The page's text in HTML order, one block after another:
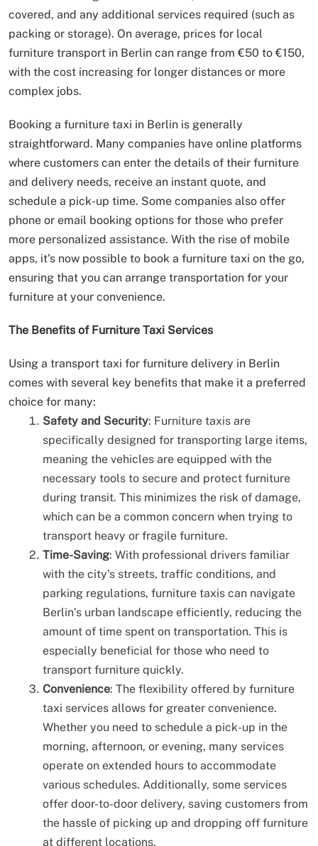
covered, and any additional services required (such as
packing or storage). On average, prices for local
furniture transport in Berlin can range from €50 to €150,
with the cost increasing for longer distances or more
complex jobs.
Booking a furniture taxi in Berlin is generally
straightforward. Many companies have online platforms
where customers can enter the details of their furniture
and delivery needs, receive an instant quote, and
schedule a pick-up time. Some companies also offer
phone or email booking options for those who prefer
more personalized assistance. With the rise of mobile
apps, it’s now possible to book a furniture taxi on the go,
ensuring that you can arrange transportation for your
furniture at your convenience.
The Benefits of Furniture Taxi Services
Using a transport taxi for furniture delivery in Berlin
comes with several key benefits that make it a preferred
choice for many:
Safety and Security: Furniture taxis are
specifically designed for transporting large items,
meaning the vehicles are equipped with the
necessary tools to secure and protect furniture
during transit. This minimizes the risk of damage,
which can be a common concern when trying to
transport heavy or fragile furniture.
Time-Saving: With professional drivers familiar
with the city’s streets, traffic conditions, and
parking regulations, furniture taxis can navigate
Berlin’s urban landscape efficiently, reducing the
amount of time spent on transportation. This is
especially beneficial for those who need to
transport furniture quickly.
Convenience: The flexibility offered by furniture
taxi services allows for greater convenience.
Whether you need to schedule a pick-up in the
morning, afternoon, or evening, many services
operate on extended hours to accommodate
various schedules. Additionally, some services
offer door-to-door delivery, saving customers from
the hassle of picking up and dropping off furniture
at different locations.